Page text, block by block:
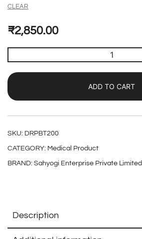
CLEAR
₹2,850.00
ADD TO CART
SKU: DRPBT200
CATEGORY: Medical Product
BRAND: Sahyogi Enterprise Private Limited
Description